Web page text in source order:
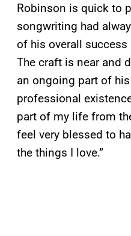
Robinson is quick to
songwriting had
of his overall
The craft is near and
an ongoing part of
professional
part of my life from
feel very blessed to
the things I love.”